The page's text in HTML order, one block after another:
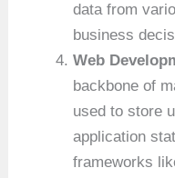
data from
business
Web
backbone of
used to store
application
frameworks